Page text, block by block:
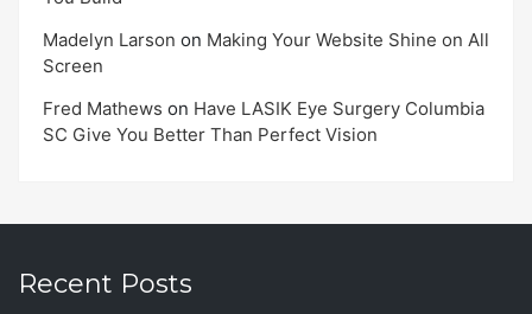
Madelyn Larson on Making Your Website Shine on All
Screen
Fred Mathews on Have LASIK Eye Surgery Columbia
SC Give You Better Than Perfect Vision
Recent Posts